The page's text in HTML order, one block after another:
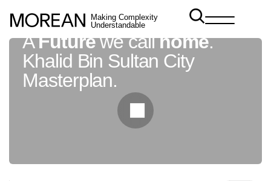
Making Complexity
Understandable
AFuturewe callhome.
Khalid Bin Sultan City
Masterplan.